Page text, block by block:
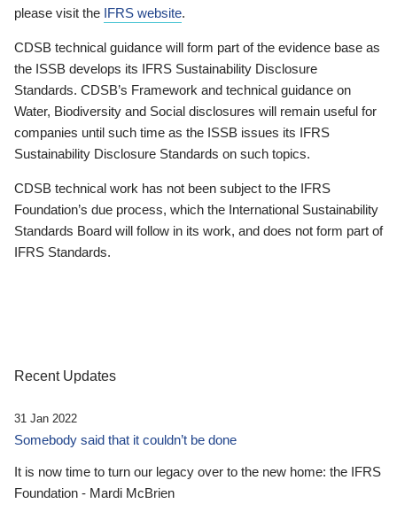
please visit the IFRS website.
CDSB technical guidance will form part of the evidence base as
the ISSB develops its IFRS Sustainability Disclosure
Standards. CDSB’s Framework and technical guidance on
Water, Biodiversity and Social disclosures will remain useful for
companies until such time as the ISSB issues its IFRS
Sustainability Disclosure Standards on such topics.
CDSB technical work has not been subject to the IFRS
Foundation’s due process, which the International Sustainability
Standards Board will follow in its work, and does not form part of
IFRS Standards.
Recent Updates
31 Jan 2022
Somebody said that it couldn’t be done
It is now time to turn our legacy over to the new home: the IFRS
Foundation - Mardi McBrien